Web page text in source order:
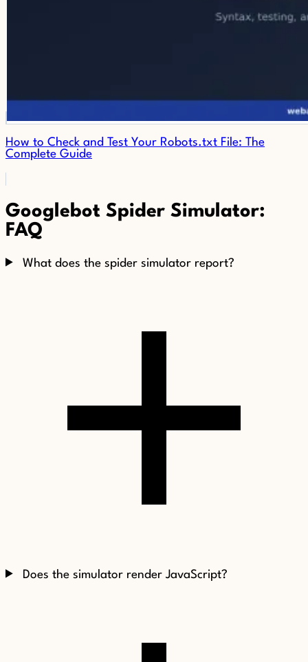
How to Check and Test Your Robots.txt File: The
Complete Guide
Googlebot Spider Simulator:
FAQ
What does the spider simulator report?
Does the simulator render JavaScript?